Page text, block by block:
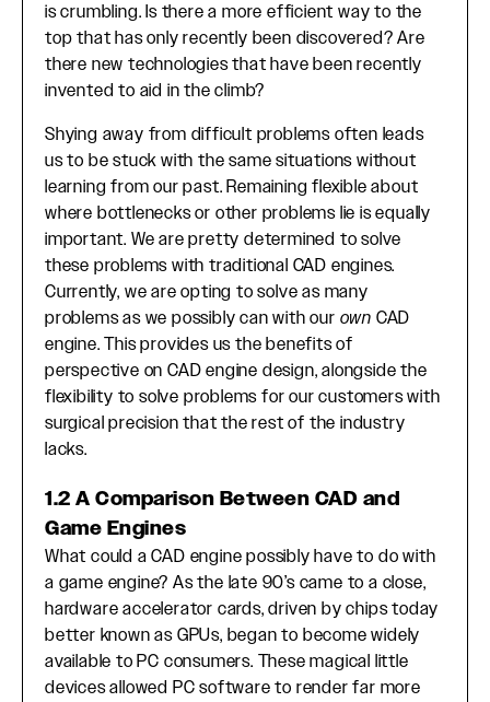
is crumbling. Is there a more efficient way to the
top that has only recently been discovered? Are
there new technologies that have been recently
invented to aid in the climb?
Shying away from difficult problems often leads
us to be stuck with the same situations without
learning from our past. Remaining flexible about
where bottlenecks or other problems lie is equally
important. We are pretty determined to solve
these problems with traditional CAD engines.
Currently, we are opting to solve as many
problems as we possibly can with our own CAD
engine. This provides us the benefits of
perspective on CAD engine design, alongside the
flexibility to solve problems for our customers with
surgical precision that the rest of the industry
lacks.
1.2 A Comparison Between CAD and
Game Engines
What could a CAD engine possibly have to do with
a game engine? As the late 90’s came to a close,
hardware accelerator cards, driven by chips today
better known as GPUs, began to become widely
available to PC consumers. These magical little
devices allowed PC software to render far more